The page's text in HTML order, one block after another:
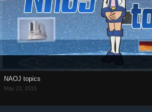
NAOJ topics
May 22, 2015